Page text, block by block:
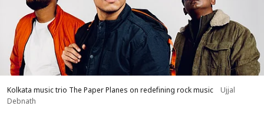
Kolkata music trio The Paper Planes on redefining rock music
Ujjal
Debnath